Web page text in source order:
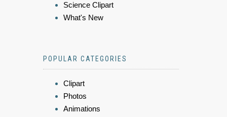
Science Clipart
What's New
POPULAR CATEGORIES
Clipart
Photos
Animations